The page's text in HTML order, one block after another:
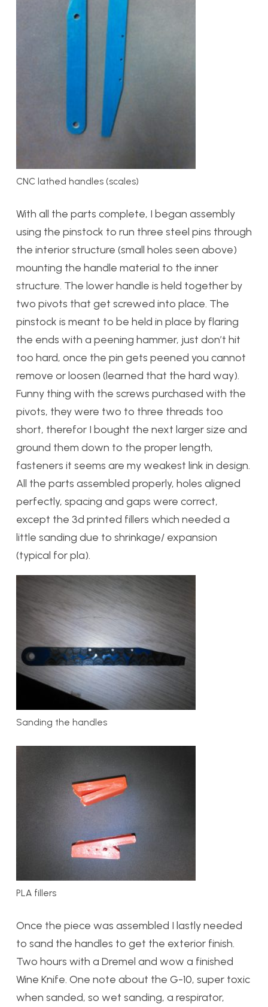
CNC lathed handles (scales)
With all the parts complete, I began assembly
using the pinstock to run three steel pins through
the interior structure (small holes seen above)
mounting the handle material to the inner
structure. The lower handle is held together by
two pivots that get screwed into place. The
pinstock is meant to be held in place by flaring
the ends with a peening hammer, just don’t hit
too hard, once the pin gets peened you cannot
remove or loosen (learned that the hard way).
Funny thing with the screws purchased with the
pivots, they were two to three threads too
short, therefor I bought the next larger size and
ground them down to the proper length,
fasteners it seems are my weakest link in design.
All the parts assembled properly, holes aligned
perfectly, spacing and gaps were correct,
except the 3d printed fillers which needed a
little sanding due to shrinkage/ expansion
(typical for pla).
Sanding the handles
PLA fillers
Once the piece was assembled I lastly needed
to sand the handles to get the exterior finish.
Two hours with a Dremel and wow a finished
Wine Knife. One note about the G-10, super toxic
when sanded, so wet sanding, a respirator,